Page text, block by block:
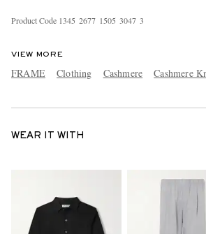
Product Code 1345 2677 1505 3047 3
VIEW MORE
FRAME Clothing Cashmere Cashmere
WEAR IT WITH